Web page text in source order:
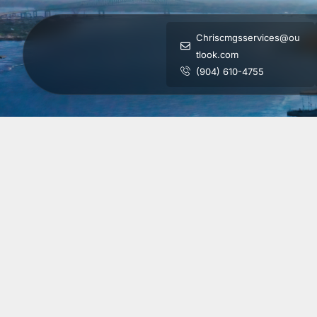
Chriscmgsservices@ou
tlook.com
(904) 610-4755